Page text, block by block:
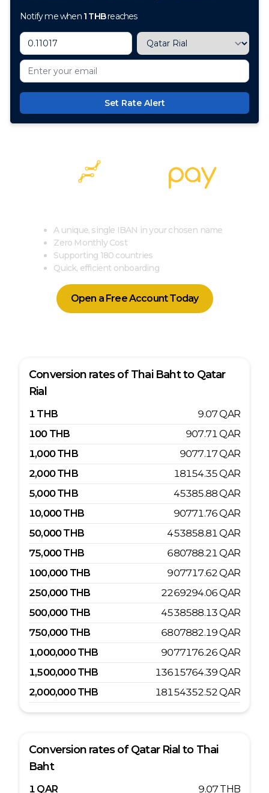
Notify me when 1 THBreaches
Set Rate Alert
A unique, single IBAN in your chosen name
Zero Monthly Cost
Supporting 180 countries
Quick, efficient onboarding
Open a Free Account Today
Conversion rates of Thai Bahtto Qatar
Rial
1 THB 9.07QAR
100 THB 907.71QAR
1,000 THB 9077.17QAR
2,000 THB 18154.35QAR
5,000 THB 45385.88QAR
10,000THB 90771.76QAR
50,000THB 453858.81QAR
75,000THB 680788.21QAR
100,000 THB 907717.62QAR
250,000 THB 2269294.06QAR
500,000 THB 4538588.13QAR
750,000 THB 6807882.19QAR
1,000,000 THB 9077176.26QAR
1,500,000 THB 13615764.39QAR
2,000,000 THB 18154352.52QAR
Conversion rates of Qatar Rial to Thai
Baht
1 QAR 9.07 THB